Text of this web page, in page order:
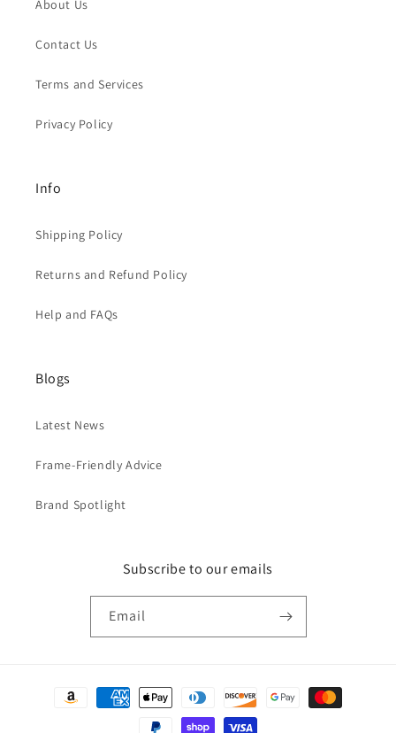
About Us
Contact Us
Terms and Services
Privacy Policy
Info
Shipping Policy
Returns and Refund Policy
Help and FAQs
Blogs
Latest News
Frame-Friendly Advice
Brand Spotlight
Subscribe to our emails
Email
Payment